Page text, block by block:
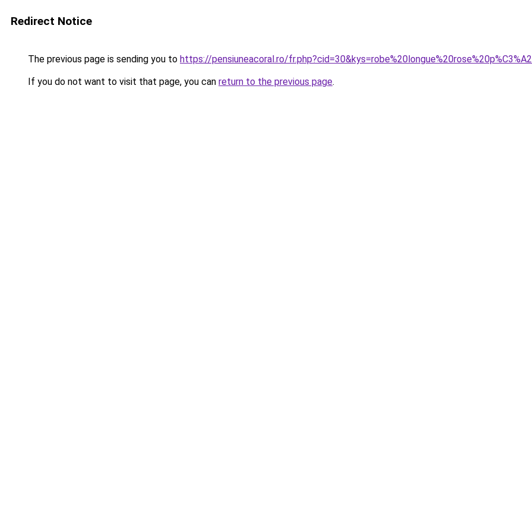
Redirect Notice
The previous page is sending you to https://pensiuneacoral.ro/
If you do not want to visit that page, you can return to the previous page.